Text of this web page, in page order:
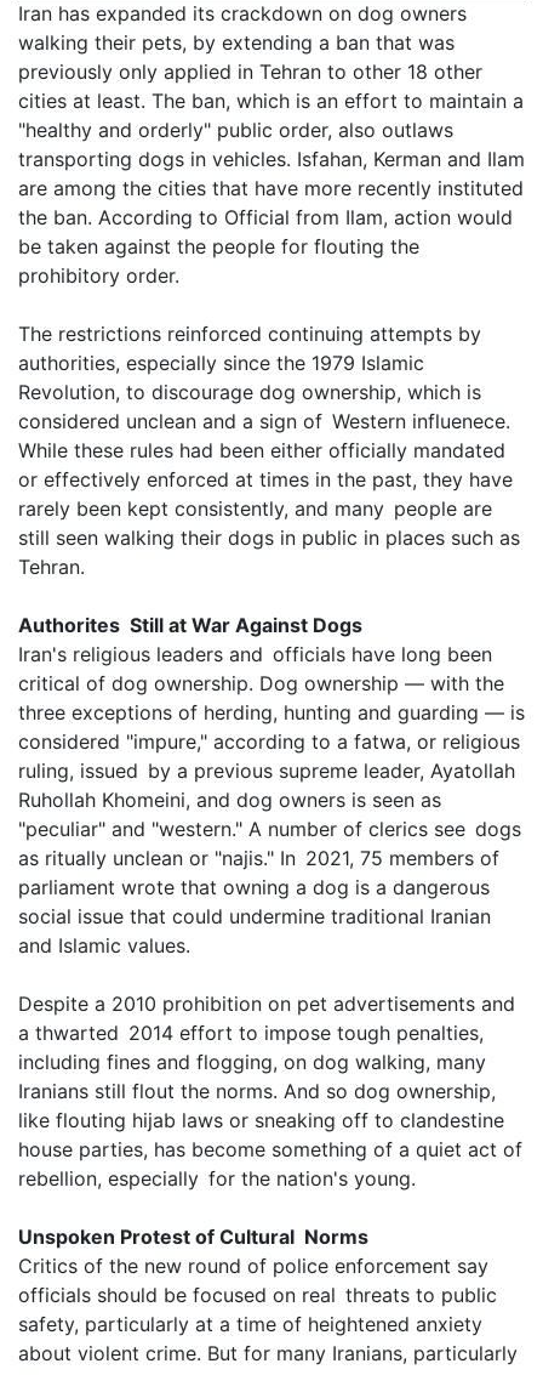
Iran has expanded its crackdown on dog owners
walking their pets, by extending a ban that was
previously only applied in Tehran to other 18 other
cities at least. The ban, which is an effort to maintain a
"healthy and orderly" public order, also outlaws
transporting dogs in vehicles. Isfahan, Kerman and Ilam
are among the cities that have more recently instituted
the ban. According to Official from Ilam, action would
be taken against the people for flouting the
prohibitory order.
The restrictions reinforced continuing attempts by
authorities, especially since the 1979 Islamic
Revolution, to discourage dog ownership, which is
considered unclean and a sign of Western influenece.
While these rules had been either officially mandated
or effectively enforced at times in the past, they have
rarely been kept consistently, and many people are
still seen walking their dogs in public in places such as
Tehran.
Authorites Still at War Against Dogs
Iran's religious leaders and officials have long been
critical of dog ownership. Dog ownership — with the
three exceptions of herding, hunting and guarding — is
considered "impure," according to a fatwa, or religious
ruling, issued by a previous supreme leader, Ayatollah
Ruhollah Khomeini, and dog owners is seen as
"peculiar" and "western." A number of clerics see dogs
as ritually unclean or "najis." In 2021, 75 members of
parliament wrote that owning a dog is a dangerous
social issue that could undermine traditional Iranian
and Islamic values.
Despite a 2010 prohibition on pet advertisements and
a thwarted 2014 effort to impose tough penalties,
including fines and flogging, on dog walking, many
Iranians still flout the norms. And so dog ownership,
like flouting hijab laws or sneaking off to clandestine
house parties, has become something of a quiet act of
rebellion, especially for the nation's young.
Unspoken Protest of Cultural Norms
Critics of the new round of police enforcement say
officials should be focused on real threats to public
safety, particularly at a time of heightened anxiety
about violent crime. But for many Iranians, particularly